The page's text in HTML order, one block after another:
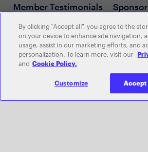
Member Testimonials
Policies
Official Sweepstakes Rules
Official Leaderboard Rules
By clicking "Accept all", you agree to the
on your device to enhance site navigation,
usage, assist in our marketing efforts, and
personalization. To learn more, visit our
and Cookie Policy.
Customize Accept